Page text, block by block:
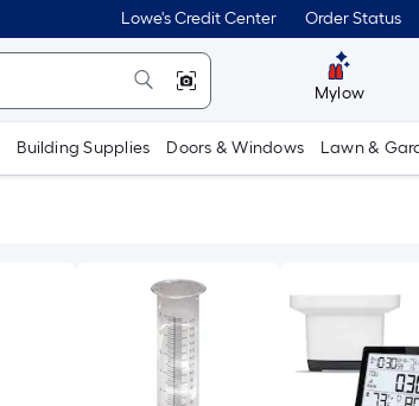
Lowe's Credit Center Order Status
Mylow
Building Supplies Doors & Windows Lawn &